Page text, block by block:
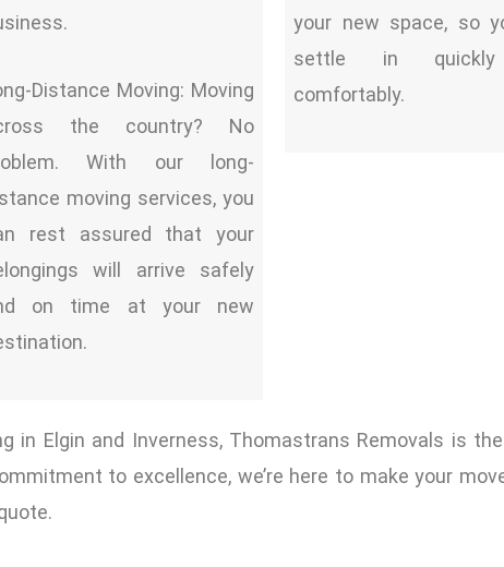
Distance Moving: Moving
the country? No
With our long-
moving services, you
rest assured that your
will arrive safely
on time at your new
your new space, so
settle in
comfortably.
in Elgin and Inverness, Thomastrans Removals is
to excellence, we’re here to make your